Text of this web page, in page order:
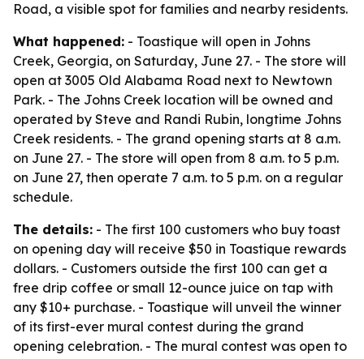
Road, a visible spot for families and nearby residents.
What happened: - Toastique will open in Johns
Creek, Georgia, on Saturday, June 27. - The store will
open at 3005 Old Alabama Road next to Newtown
Park. - The Johns Creek location will be owned and
operated by Steve and Randi Rubin, longtime Johns
Creek residents. - The grand opening starts at 8 a.m.
on June 27. - The store will open from 8 a.m. to 5 p.m.
on June 27, then operate 7 a.m. to 5 p.m. on a regular
schedule.
The details: - The first 100 customers who buy toast
on opening day will receive $50 in Toastique rewards
dollars. - Customers outside the first 100 can get a
free drip coffee or small 12-ounce juice on tap with
any $10+ purchase. - Toastique will unveil the winner
of its first-ever mural contest during the grand
opening celebration. - The mural contest was open to